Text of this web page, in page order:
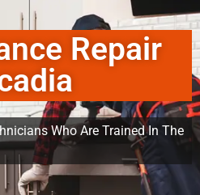
Repair
Who Are Trained In The